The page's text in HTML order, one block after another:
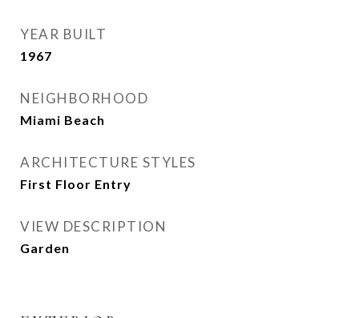
YEAR BUILT
1967
NEIGHBORHOOD
Miami Beach
ARCHITECTURE STYLES
First Floor Entry
VIEW DESCRIPTION
Garden